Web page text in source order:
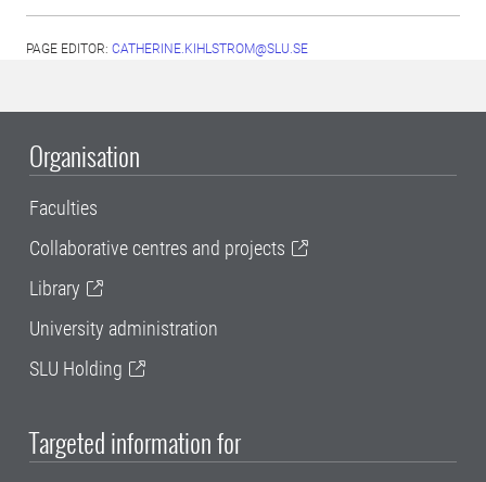
PAGE EDITOR: CATHERINE.KIHLSTROM@SLU.SE
Organisation
Faculties
Collaborative centres and projects
Library
University administration
SLU Holding
Targeted information for